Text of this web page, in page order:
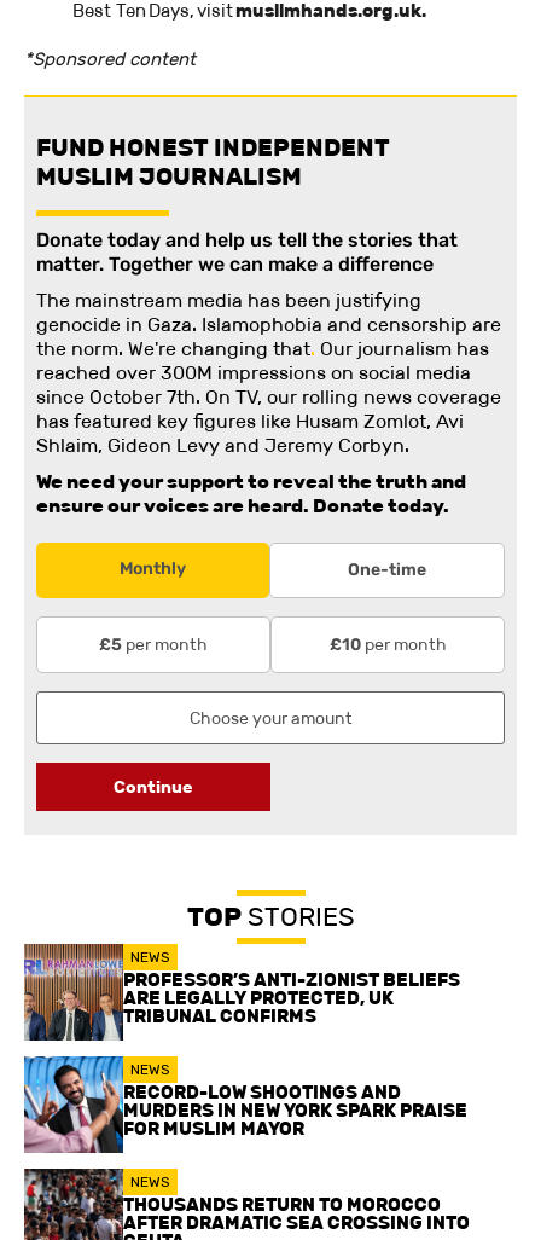
Best Ten Days, visitmuslimhands.org.uk.
*Sponsored content
FUND HONEST INDEPENDENT
MUSLIM JOURNALISM
Donate today and help us tell the stories that
matter. Together we can make a difference
The mainstream media has been justifying
genocide in Gaza. Islamophobia and censorship are
the norm. We're changing that. Our journalism has
reached over 300M impressions on social media
since October 7th. On TV, our rolling news coverage
has featured key figures like Husam Zomlot, Avi
Shlaim, Gideon Levy and Jeremy Corbyn.
We need your support to reveal the truth and
ensure our voices are heard. Donate today.
Monthly One-time
£5 per month £10per month
Continue
TOPSTORIES
NEWS
PROFESSOR’S ANTI-ZIONIST BELIEFS
ARE LEGALLY PROTECTED, UK
TRIBUNAL CONFIRMS
NEWS
RECORD-LOW SHOOTINGS AND
MURDERS IN NEW YORK SPARK PRAISE
FOR MUSLIM MAYOR
NEWS
THOUSANDS RETURN TO MOROCCO
AFTER DRAMATIC SEA CROSSING INTO